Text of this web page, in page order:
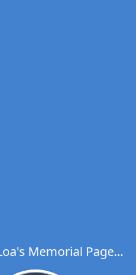
Memorial Page...